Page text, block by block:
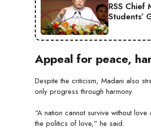
RSS Chief
Students’
Appeal for peace,
Despite the criticism, Madani also
only progress through harmony.
“A nation cannot survive without
the politics of love,” he said.